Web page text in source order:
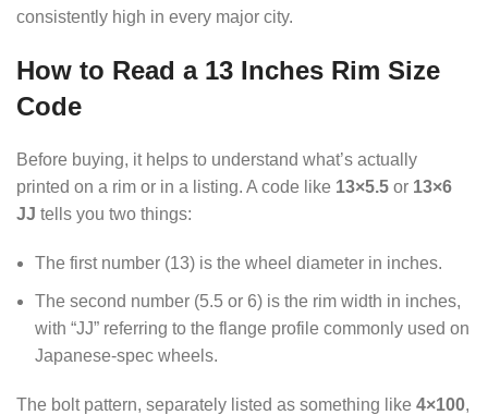
consistently high in every major city.
How to Read a 13 Inches Rim Size
Code
Before buying, it helps to understand what’s actually
printed on a rim or in a listing. A code like 13×5.5 or 13×6
JJ tells you two things:
The first number (13) is the wheel diameter in inches.
The second number (5.5 or 6) is the rim width in inches,
with “JJ” referring to the flange profile commonly used on
Japanese-spec wheels.
The bolt pattern, separately listed as something like 4×100,